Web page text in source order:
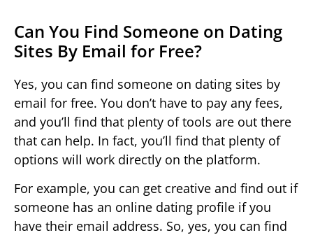
Can You Find Someone on Dating
Sites By Email for Free?
Yes, you can find someone on dating sites by
email for free. You don’t have to pay any fees,
and you’ll find that plenty of tools are out there
that can help. In fact, you’ll find that plenty of
options will work directly on the platform.
For example, you can get creative and find out if
someone has an online dating profile if you
have their email address. So, yes, you can find